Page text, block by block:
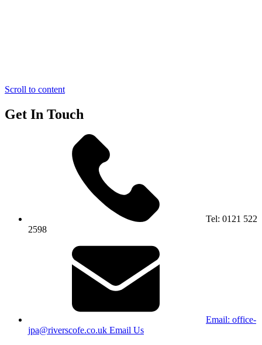
Scroll to content
Get In Touch
Tel: 0121 522
2598
Email: office-
jpa@riverscofe.co.uk Email Us